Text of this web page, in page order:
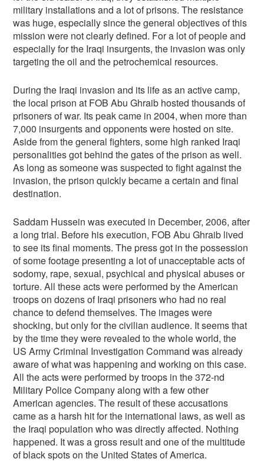
military installations and a lot of prisons. The resistance
was huge, especially since the general objectives of this
mission were not clearly defined. For a lot of people and
especially for the Iraqi insurgents, the invasion was only
targeting the oil and the petrochemical resources.
During the Iraqi invasion and its life as an active camp,
the local prison at FOB Abu Ghraib hosted thousands of
prisoners of war. Its peak came in 2004, when more than
7,000 insurgents and opponents were hosted on site.
Aside from the general fighters, some high ranked Iraqi
personalities got behind the gates of the prison as well.
As long as someone was suspected to fight against the
invasion, the prison quickly became a certain and final
destination.
Saddam Hussein was executed in December, 2006, after
a long trial. Before his execution, FOB Abu Ghraib lived
to see its final moments. The press got in the possession
of some footage presenting a lot of unacceptable acts of
sodomy, rape, sexual, psychical and physical abuses or
torture. All these acts were performed by the American
troops on dozens of Iraqi prisoners who had no real
chance to defend themselves. The images were
shocking, but only for the civilian audience. It seems that
by the time they were revealed to the whole world, the
US Army Criminal Investigation Command was already
aware of what was happening and working on this case.
All the acts were performed by troops in the 372-nd
Military Police Company along with a few other
American agencies. The result of these accusations
came as a harsh hit for the international laws, as well as
the Iraqi population who was directly affected. Nothing
happened. It was a gross result and one of the multitude
of black spots on the United States of America.